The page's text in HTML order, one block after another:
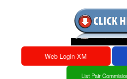
Web Login XM
List Pair